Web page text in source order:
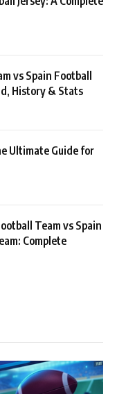
vs Spain Football
History & Stats
Ultimate Guide for
Team vs Spain
Complete